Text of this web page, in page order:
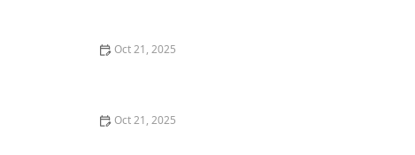
Oct 21, 2025
Oct 21, 2025